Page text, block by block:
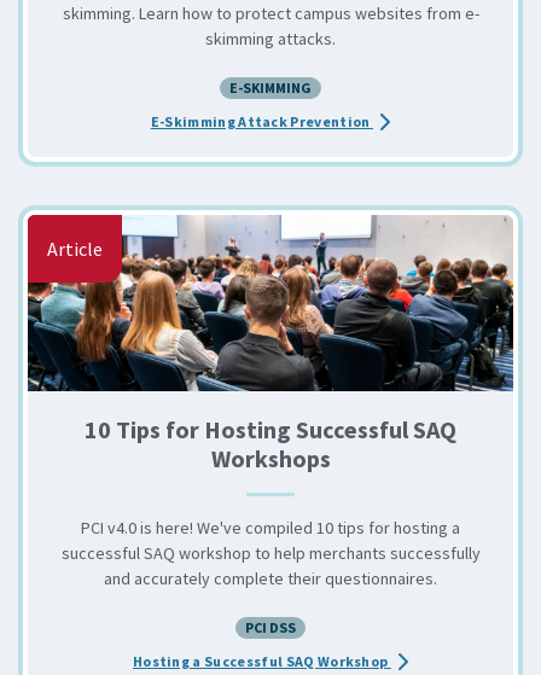
skimming. Learn how to protect campus websites from e-
skimming attacks.
E-SKIMMING
E-Skimming Attack Prevention
about the E-
Article
10 Tips for Hosting Successful SAQ
Workshops
PCI v4.0 is here! We've compiled 10 tips for hosting a
successful SAQ workshop to help merchants successfully
and accurately complete their questionnaires.
PCI DSS
Hosting a Successful SAQ Workshop about the 10 Tips